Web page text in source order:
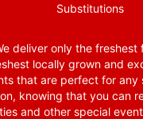
Substitutions
deliver only the
locally grown and
that are perfect for
knowing that you can
and other special